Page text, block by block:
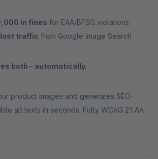
in fines for EAA/BFSG violations
lost traffic from Google Image Search
both – automatically.
product images and generates SEO-
alt texts in seconds. Fully WCAG 2.1 AA